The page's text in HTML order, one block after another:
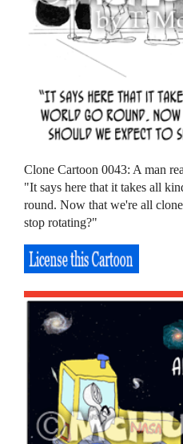
Clone Cartoon 0043: A man
"It says here that it takes all
round. Now that we're all
stop rotating?"